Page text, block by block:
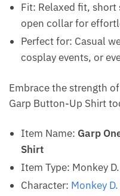
Fit: Relaxed fit,
open collar for
Perfect for: Casual
cosplay events, or
Embrace the strength
Garp Button-Up Shirt
Item Name: Garp
Shirt
Item Type: Monkey
Character: Monkey